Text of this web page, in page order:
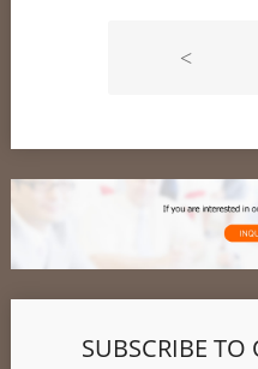
<
SUBSCRIBE TO